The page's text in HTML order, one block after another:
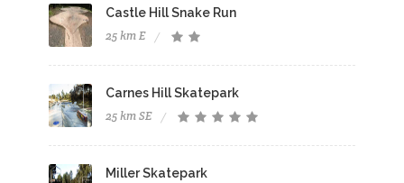
Castle Hill Snake Run
25 km E
Carnes Hill Skatepark
25 km SE
Miller Skatepark